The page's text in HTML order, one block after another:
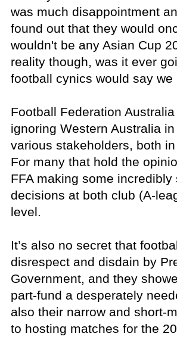
was much disappointment
found out that they would
wouldn't be any Asian Cup
reality though, was it ever
football cynics would say
Football Federation
ignoring Western Australia
various stakeholders, both
For many that hold the
FFA making some
decisions at both club (A-
level.
It’s also no secret that
disrespect and disdain by
Government, and they
part-fund a desperately
also their narrow and short-
to hosting matches for the